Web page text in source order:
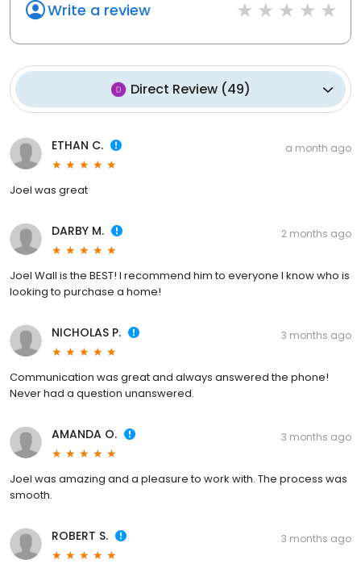
Write a review
Direct Review(49)
ETHAN C. a month ago
Joel was great
DARBY M. 2 months ago
Joel Wall is the BEST! I recommend him to everyone I know who is
looking to purchase a home!
NICHOLAS P. 3 months ago
Communication was great and always answered the phone!
Never had a question unanswered.
AMANDA O. 3 months ago
Joel was amazing and a pleasure to work with. The process was
smooth.
ROBERT S. 3 months ago